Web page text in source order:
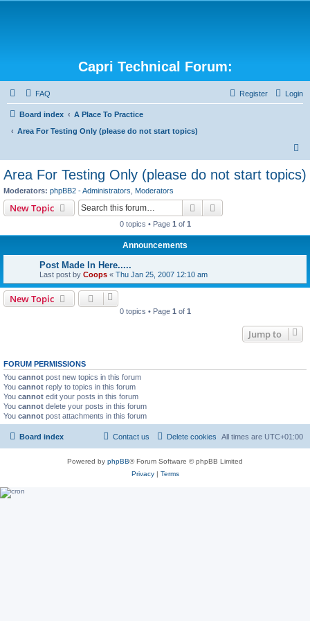
Capri Technical Forum:
FAQ Login
Register
Board index
A Place To Practice
Area For Testing Only (please do not start topics)
a
Area For Testing Only (please do not start topics)
Moderators: phpBB2 - Administrators Moderators
New Topic Search
0 topics • Page 1 of 1
Announcements
Post Made In Here.....
Last post by Coops « Thu Jan 25, 2007 12:10 am
New Topic
0 topics • Page 1 of 1
Jump to
FORUM PERMISSIONS
You cannot post new topics in this forum
You cannot reply to topics in this forum
You cannot edit your posts in this forum
You cannot delete your posts in this forum
You cannot post attachments in this forum
Board index All times are UTC+01:00
Delete cookies
Contact us
Powered by phpBB® Forum Software © phpBB Limited
Privacy| Terms